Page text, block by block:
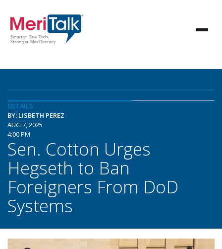
DETAILS
BY: LISBETH PEREZ
AUG 7, 2025
4:00 PM
Sen. Cotton Urges
Hegseth to Ban
Foreigners From DoD
Systems